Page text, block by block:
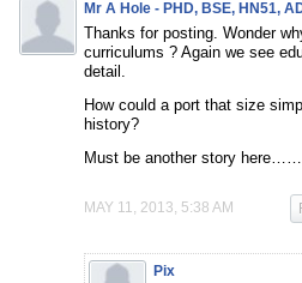
Mr A Hole - PHD, BSE, HN51,
Thanks for posting. Wonder
curriculums ? Again we see
detail.
How could a port that size
history?
Must be another story here……..
MAY 11, 2013, 5:38 AM
Pix